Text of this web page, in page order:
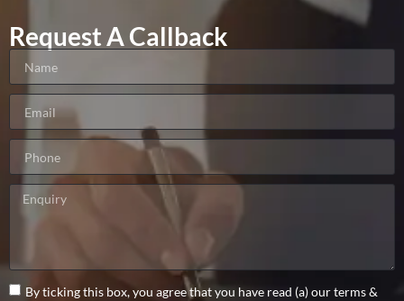
Request A Callback
By ticking this box, you agree that you have read (a) our terms &